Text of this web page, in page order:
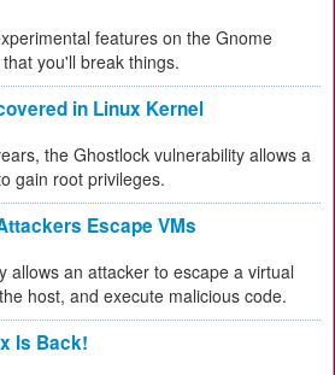
features on the Gnome
you'll break things.
in Linux Kernel
the Ghostlock vulnerability allows a
gain root privileges.
Escape VMs
allows an attacker to escape a virtual
host, and execute malicious code.
Is Back!